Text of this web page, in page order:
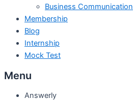
Business Communication
Membership
Blog
Internship
Mock Test
Menu
Answerly